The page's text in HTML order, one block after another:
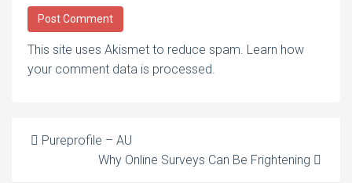
This site uses Akismet to reduce spam. Learn how
your comment data is processed.
Post
navigation
Pureprofile – AU
Why Online Surveys Can Be Frightening